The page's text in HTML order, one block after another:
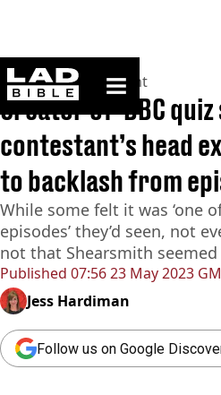
ladbible homepage
Home>Entertainment
Published 07:56 23 May 2023
Creator of ‘BBC
contestant’s head
to backlash from
While some felt it was ‘one
episodes’ they’d seen, not
not that Shearsmith
Jess Hardiman
Follow us on Google